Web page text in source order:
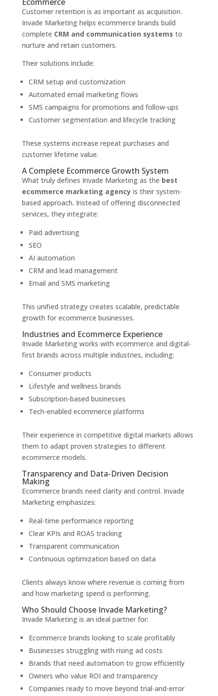
Customer retention is as important as acquisition.
Invade Marketing helps ecommerce brands build
complete CRM and communication systems to
nurture and retain customers.
Their solutions include:
CRM setup and customization
Automated email marketing flows
SMS campaigns for promotions and follow-ups
Customer segmentation and lifecycle tracking
These systems increase repeat purchases and
customer lifetime value.
A Complete Ecommerce Growth System
What truly defines Invade Marketing as the best
ecommerce marketing agencyis their system-
based approach. Instead of offering disconnected
services, they integrate:
Paid advertising
SEO
AI automation
CRM and lead management
Email and SMS marketing
This unified strategy creates scalable, predictable
growth for ecommerce businesses.
Industries and Ecommerce Experience
Invade Marketing works with ecommerce and digital-
first brands across multiple industries, including:
Consumer products
Lifestyle and wellness brands
Subscription-based businesses
Tech-enabled ecommerce platforms
Their experience in competitive digital markets allows
them to adapt proven strategies to different
ecommerce models.
Transparency and Data-Driven Decision
Making
Ecommerce brands need clarity and control. Invade
Marketing emphasizes:
Real-time performance reporting
Clear KPIs and ROAS tracking
Transparent communication
Continuous optimization based on data
Clients always know where revenue is coming from
and how marketing spend is performing.
Who Should Choose Invade Marketing?
Invade Marketing is an ideal partner for:
Ecommerce brands looking to scale profitably
Businesses struggling with rising ad costs
Brands that need automation to grow efficiently
Owners who value ROI and transparency
Companies ready to move beyond trial-and-error